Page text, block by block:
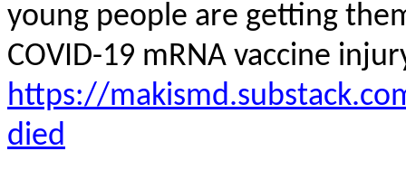
young people are getting
COVID-19 mRNA vaccine
https://
died